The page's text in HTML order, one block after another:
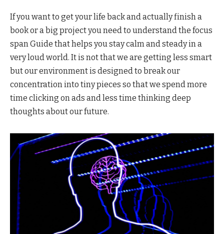
If you want to get your life back and actually finish a
book or a big project you need to understand the focus
span Guide that helps you stay calm and steady in a
very loud world. It is not that we are getting less smart
but our environment is designed to break our
concentration into tiny pieces so that we spend more
time clicking on ads and less time thinking deep
thoughts about our future.